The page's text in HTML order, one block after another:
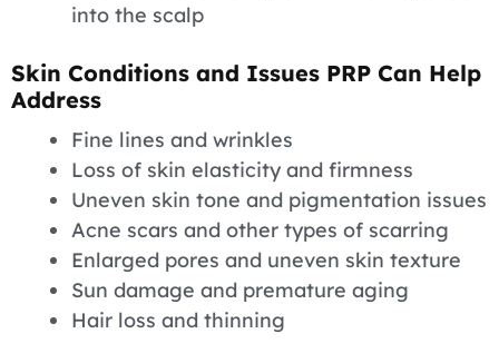
into the scalp
Skin Conditions and Issues PRP Can Help
Address
Fine lines and wrinkles
Loss of skin elasticity and firmness
Uneven skin tone and pigmentation issues
Acne scars and other types of scarring
Enlarged pores and uneven skin texture
Sun damage and premature aging
Hair loss and thinning